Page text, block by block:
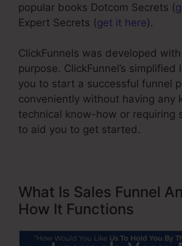
popular books Dotcom Secrets (
Expert Secrets (get it here).
ClickFunnels was developed
purpose. ClickFunnel’s simplified
you to start a successful funnel
conveniently without having any
technical know-how or requiring
to aid you to get started.
What Is Sales Funnel
How It Functions